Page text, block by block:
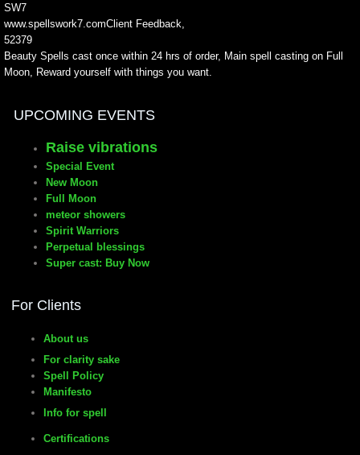
SW7
www.spellswork7.comClient Feedback
52379
Beauty Spells cast once within 24 hrs of order, Main spell casting on Full
Moon, Reward yourself with things you want.
UPCOMING EVENTS
Raise vibrations
Special Event
New Moon
Full Moon
meteor showers
Spirit Warriors
Perpetual blessings
Super cast: Buy Now
For Clients
About us
For clarity sake
Spell Policy
Manifesto
Info for spell
Certifications